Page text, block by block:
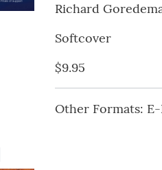
Richard
Softcover
$9.95
Other Formats: